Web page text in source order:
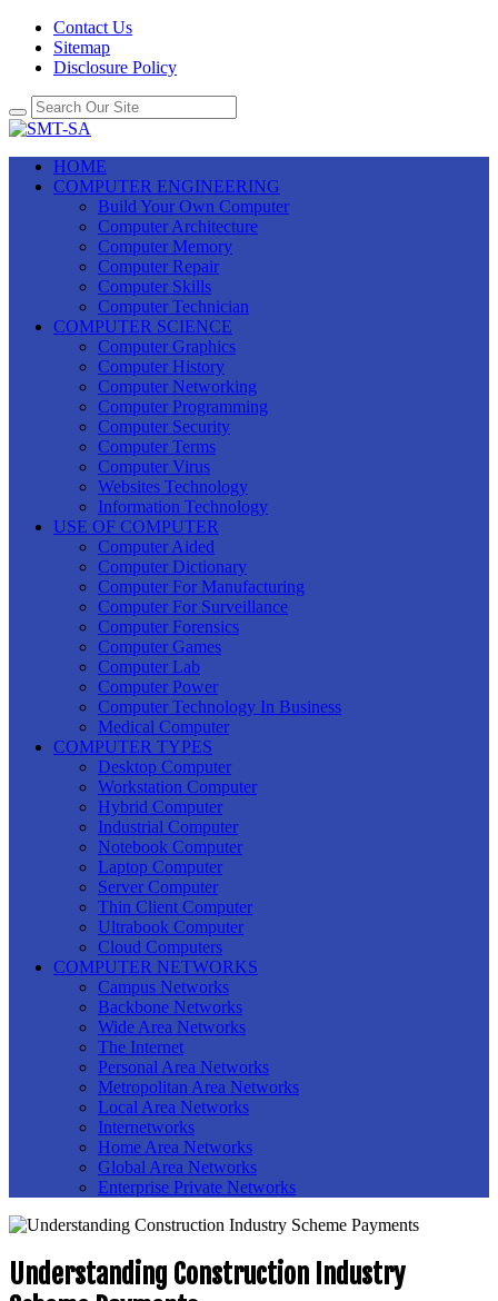
Contact Us
Sitemap
Disclosure Policy
HOME
COMPUTER ENGINEERING
Build Your Own Computer
Computer Architecture
Computer Memory
Computer Repair
Computer Skills
Computer Technician
COMPUTER SCIENCE
Computer Graphics
Computer History
Computer Networking
Computer Programming
Computer Security
Computer Terms
Computer Virus
Websites Technology
Information Technology
USE OF COMPUTER
Computer Aided
Computer Dictionary
Computer For Manufacturing
Computer For Surveillance
Computer Forensics
Computer Games
Computer Lab
Computer Power
Computer Technology In Business
Medical Computer
COMPUTER TYPES
Desktop Computer
Workstation Computer
Hybrid Computer
Industrial Computer
Notebook Computer
Laptop Computer
Server Computer
Thin Client Computer
Ultrabook Computer
Cloud Computers
COMPUTER NETWORKS
Campus Networks
Backbone Networks
Wide Area Networks
The Internet
Personal Area Networks
Metropolitan Area Networks
Local Area Networks
Internetworks
Home Area Networks
Global Area Networks
Enterprise Private Networks
Understanding Construction Industry